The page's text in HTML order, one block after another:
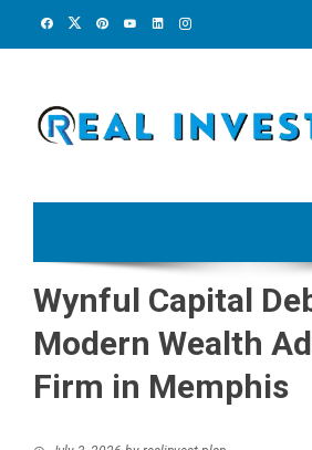
Wynful Capital
Modern Wealth
Firm in Memphis